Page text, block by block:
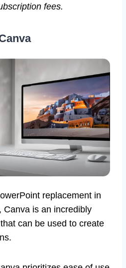
fees.
replacement in
Canva is an incredibly
can be used to create